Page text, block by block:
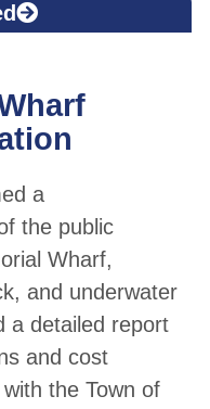
a
the public
Wharf,
and underwater
a detailed report
and cost
the Town of